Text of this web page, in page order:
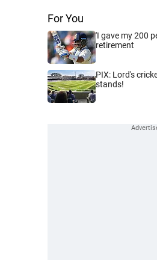
For You
'I gave my 200
retirement
PIX: Lord's
stands!